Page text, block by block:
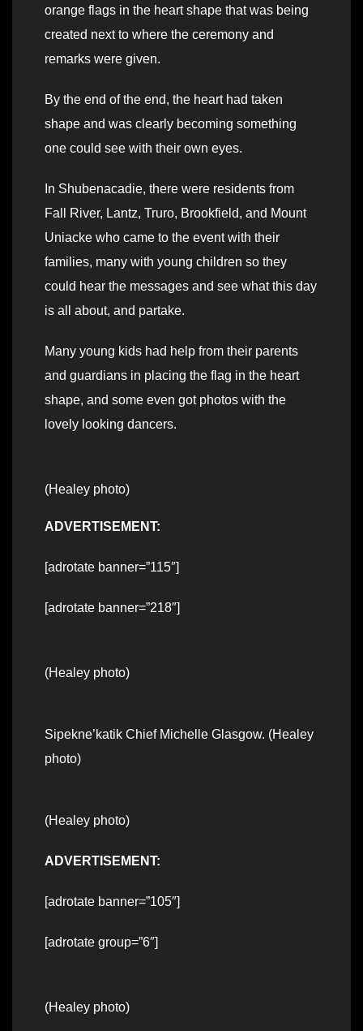
orange flags in the heart shape that was being
created next to where the ceremony and
remarks were given.
By the end of the end, the heart had taken
shape and was clearly becoming something
one could see with their own eyes.
In Shubenacadie, there were residents from
Fall River, Lantz, Truro, Brookfield, and Mount
Uniacke who came to the event with their
families, many with young children so they
could hear the messages and see what this day
is all about, and partake.
Many young kids had help from their parents
and guardians in placing the flag in the heart
shape, and some even got photos with the
lovely looking dancers.
(Healey photo)
ADVERTISEMENT:
[adrotate banner=”115″]
[adrotate banner=”218″]
(Healey photo)
Sipekne’katik Chief Michelle Glasgow. (Healey
photo)
(Healey photo)
ADVERTISEMENT:
[adrotate banner=”105″]
[adrotate group=”6″]
(Healey photo)